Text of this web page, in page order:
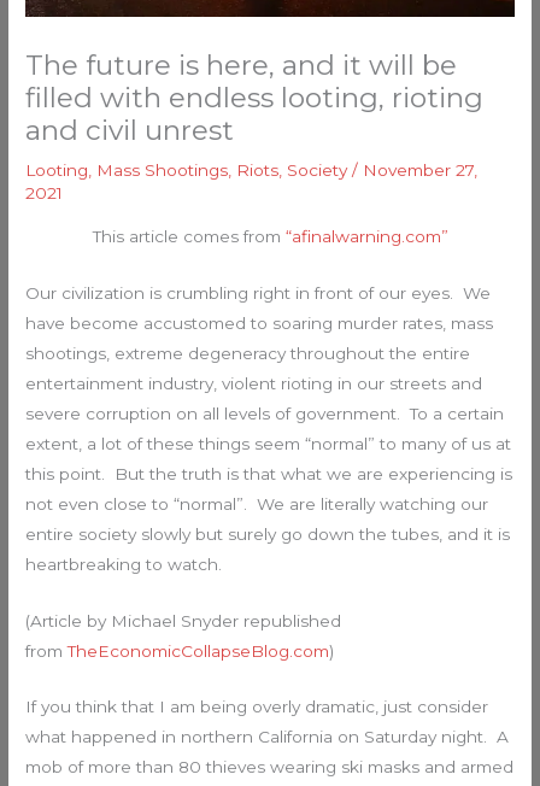
The future is here, and it will be
filled with endless looting, rioting
and civil unrest
Looting Mass Shootings Riots Society/ November 27,
2021
This article comes from “afinalwarning.com”
Our civilization is crumbling right in front of our eyes. We
have become accustomed to soaring murder rates, mass
shootings, extreme degeneracy throughout the entire
entertainment industry, violent rioting in our streets and
severe corruption on all levels of government. To a certain
extent, a lot of these things seem “normal” to many of us at
this point. But the truth is that what we are experiencing is
not even close to “normal”. We are literally watching our
entire society slowly but surely go down the tubes, and it is
heartbreaking to watch.
(Article by Michael Snyder republished
fromTheEconomicCollapseBlog.com)
If you think that I am being overly dramatic, just consider
what happened in northern California on Saturday night. A
mob of more than 80 thieves wearing ski masks and armed